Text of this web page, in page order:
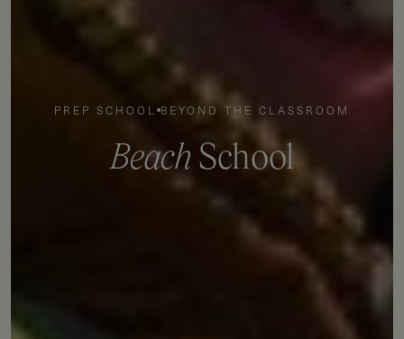
PREP SCHOOL BEYOND THE CLASSROOM
Beach School